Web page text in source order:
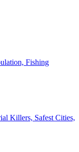
Fishing
Killers, Safest Cities,